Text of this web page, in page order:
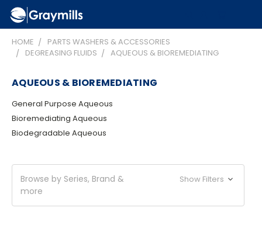
HOME
PARTS WASHERS & ACCESSORIES
DEGREASING FLUIDS
AQUEOUS & BIOREMEDIATING
AQUEOUS & BIOREMEDIATING
General Purpose Aqueous
Bioremediating Aqueous
Biodegradable Aqueous
Browse by Series, Brand &
more
Show Filters